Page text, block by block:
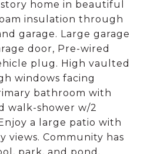
home in beautiful
insulation through
garage. Large garage
door, Pre-wired
plug. High vaulted
windows facing
bathroom with
walk-shower w/2
a large patio with
views. Community has